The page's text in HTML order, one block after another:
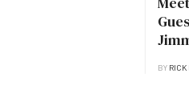
BY RICK